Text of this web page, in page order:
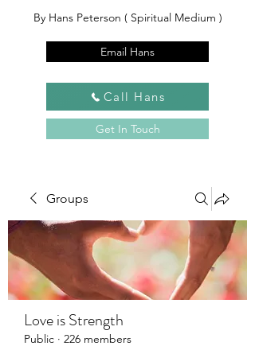
By Hans Peterson ( Spiritual Medium )
Email Hans
Call Hans
Get In Touch
Groups
Love is Strength
Public · 226 members